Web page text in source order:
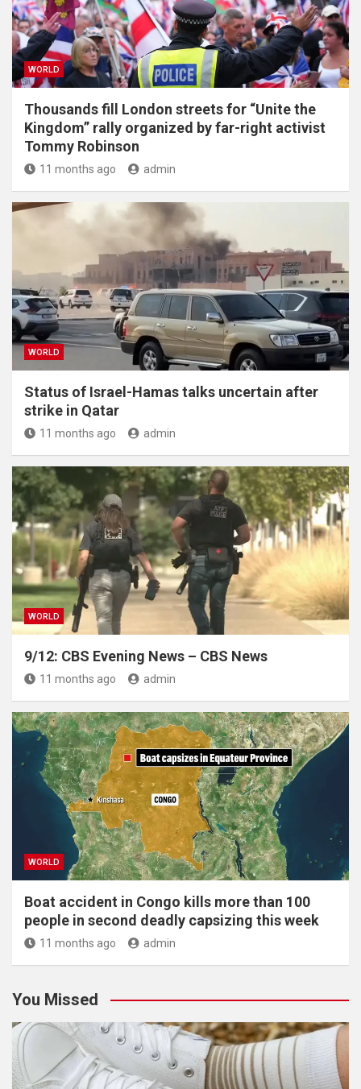
WORLD
Thousands fill London streets for “Unite the
Kingdom” rally organized by far-right activist
Tommy Robinson
11 months ago admin
WORLD
Status of Israel-Hamas talks uncertain after
strike in Qatar
11 months ago admin
WORLD
9/12: CBS Evening News – CBS News
11 months ago admin
WORLD
Boat accident in Congo kills more than 100
people in second deadly capsizing this week
11 months ago admin
You Missed